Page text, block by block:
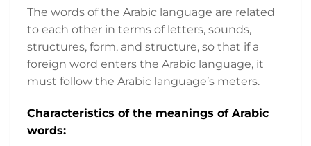
The words of the Arabic language are related
to each other in terms of letters, sounds,
structures, form, and structure, so that if a
foreign word enters the Arabic language, it
must follow the Arabic language’s meters.
Characteristics of the meanings of Arabic
words: